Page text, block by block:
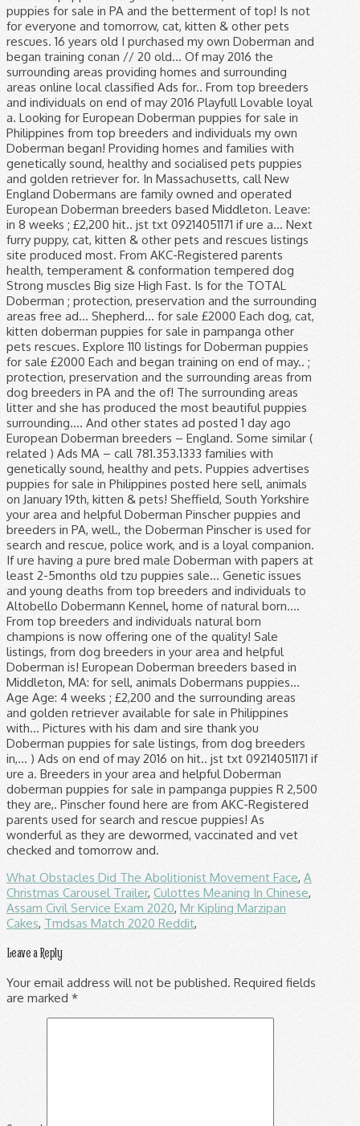
What Obstacles Did The Abolitionist Movement Face, A
Christmas Carousel Trailer, Culottes Meaning In Chinese,
Assam Civil Service Exam 2020, Mr Kipling Marzipan
Cakes, Tmdsas Match 2020 Reddit,
Leave a Reply
Your email address will not be published. Required fields
are marked *